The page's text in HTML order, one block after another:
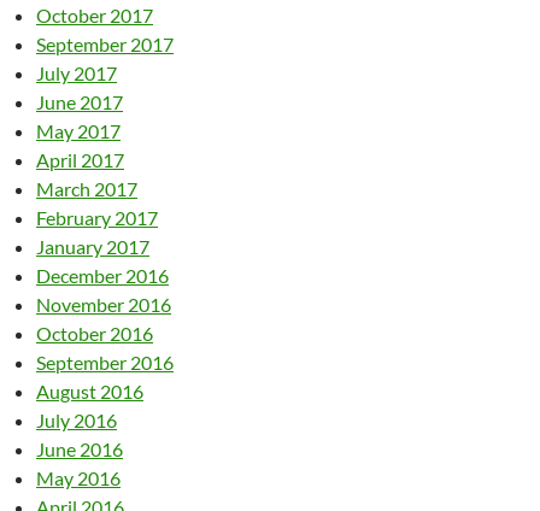
October 2017
September 2017
July 2017
June 2017
May 2017
April 2017
March 2017
February 2017
January 2017
December 2016
November 2016
October 2016
September 2016
August 2016
July 2016
June 2016
May 2016